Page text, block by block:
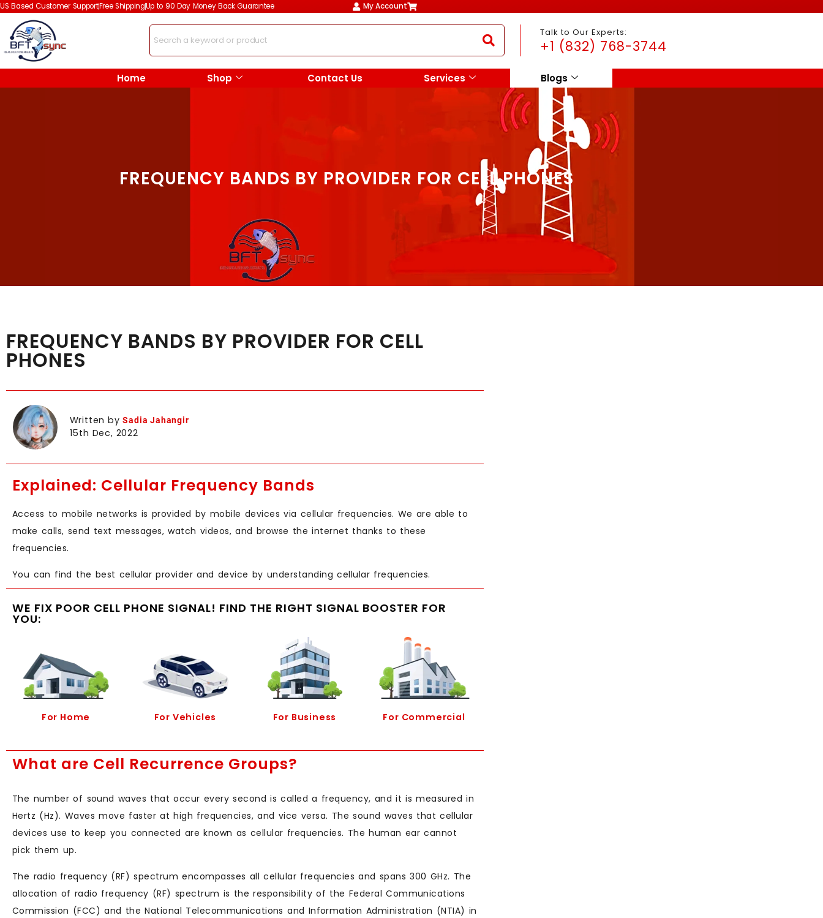
US Based Customer SupportFree ShippingUp to 90 Day Money Back Guarantee My Account
Talk to Our Experts:
+1 (832) 768-3744
Home Shop Contact Us Services Blogs
FREQUENCY BANDS BY PROVIDER FOR CELL PHONES
FREQUENCY BANDS BY PROVIDER FOR CELL
PHONES
Written bySadia Jahangir
15th Dec, 2022
Explained: Cellular Frequency Bands
Access to mobile networks is provided by mobile devices via cellular frequencies. We are able to
make calls, send text messages, watch videos, and browse the internet thanks to these
frequencies.
You can find the best cellular provider and device by understanding cellular frequencies.
WE FIX POOR CELL PHONE SIGNAL! FIND THE RIGHT SIGNAL BOOSTER FOR
YOU:
For Home For Vehicles For Business For Commercial
What are Cell Recurrence Groups?
The number of sound waves that occur every second is called a frequency, and it is measured in
Hertz (Hz). Waves move faster at high frequencies, and vice versa. The sound waves that cellular
devices use to keep you connected are known as cellular frequencies. The human ear cannot
pick them up.
The radio frequency (RF) spectrum encompasses all cellular frequencies and spans 300 GHz. The
allocation of radio frequency (RF) spectrum is the responsibility of the Federal Communications
Commission (FCC) and the National Telecommunications and Information Administration (NTIA) in